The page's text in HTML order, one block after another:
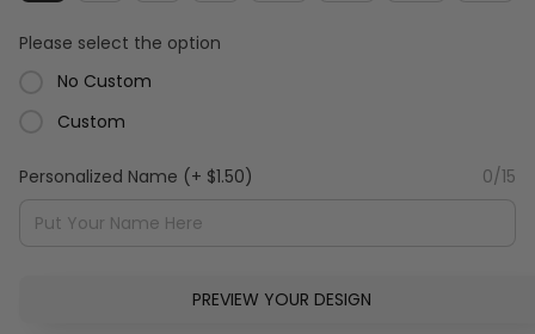
Please select the option
No Custom
Custom
Personalized Name (+ $1.50) 0/15
PREVIEW YOUR DESIGN